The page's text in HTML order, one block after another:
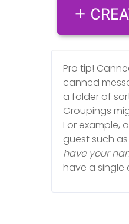
Pro tip!
canned
a folder of
Groupings
For example,
guest such as
have your
have a single